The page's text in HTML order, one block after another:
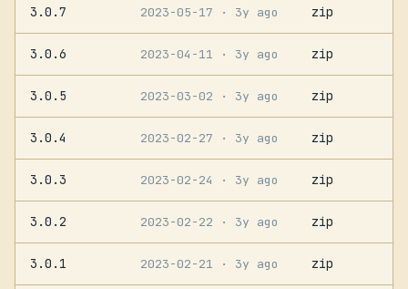
3.0.7 2023-05-17 · 3y ago zip
3.0.6 2023-04-11 · 3y ago zip
3.0.5 2023-03-02 · 3y ago zip
3.0.4 2023-02-27 · 3y ago zip
3.0.3 2023-02-24 · 3y ago zip
3.0.2 2023-02-22 · 3y ago zip
3.0.1 2023-02-21 · 3y ago zip